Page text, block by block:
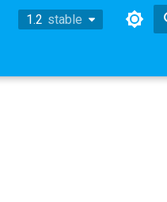
1.2 stable